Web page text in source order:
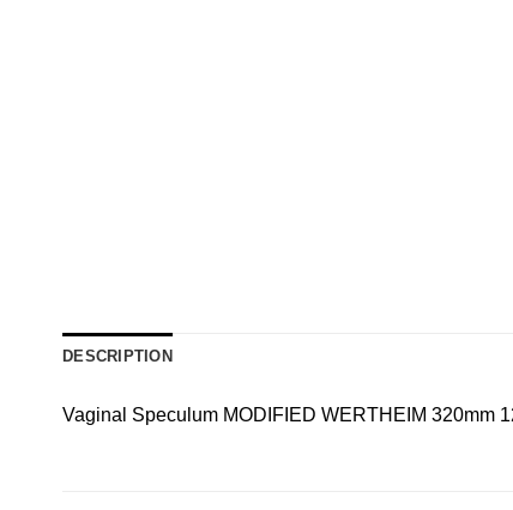
DESCRIPTION
Vaginal Speculum MODIFIED WERTHEIM 320mm